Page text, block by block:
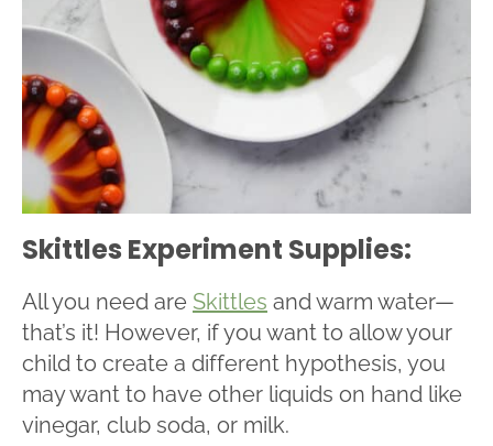
Skittles Experiment Supplies:
All you need are Skittles and warm water—
that’s it! However, if you want to allow your
child to create a different hypothesis, you
may want to have other liquids on hand like
vinegar, club soda, or milk.